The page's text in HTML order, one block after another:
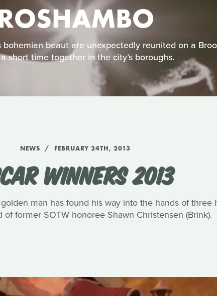
beaut are unexpectedly reunited on a
short time together in the city’s boroughs.
NEWS FEBRUARY 24TH, 2013
WINNERS 2013
man has found his way into the hands of three
of former SOTW honoree Shawn Christensen (Brink).